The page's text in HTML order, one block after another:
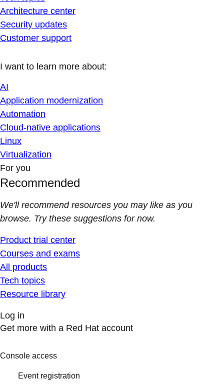
Architecture center
Security updates
Customer support
I want to learn more about:
AI
Application modernization
Automation
Cloud-native applications
Linux
Virtualization
For you
Recommended
We'll recommend resources you may like as you
browse. Try these suggestions for now.
Product trial center
Courses and exams
All products
Tech topics
Resource library
Log in
Get more with a Red Hat account
Console access
Event registration